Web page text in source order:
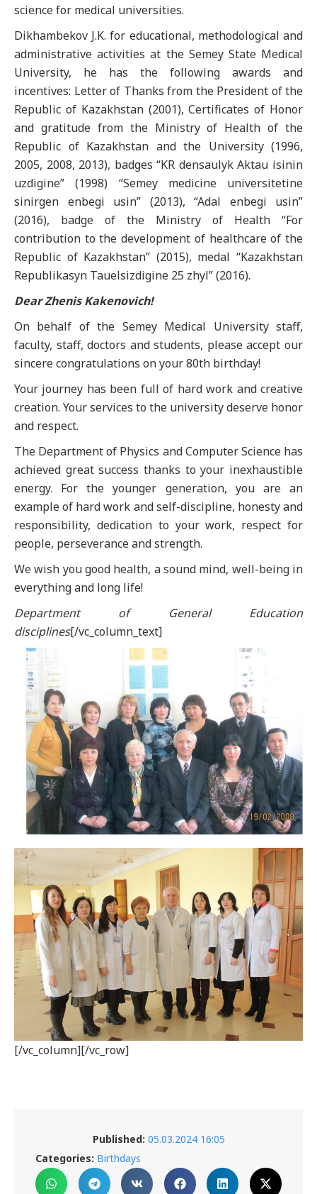
science for medical universities.
Dikhambekov J.K. for educational, methodological and
administrative activities at the Semey State Medical
University, he has the following awards and
incentives: Letter of Thanks from the President of the
Republic of Kazakhstan (2001), Certificates of Honor
and gratitude from the Ministry of Health of the
Republic of Kazakhstan and the University (1996,
2005, 2008, 2013), badges “KR densaulyk Aktau isinin
uzdigine” (1998) “Semey medicine universitetine
sinirgen enbegi usin” (2013), “Adal enbegi usin”
(2016), badge of the Ministry of Health “For
contribution to the development of healthcare of the
Republic of Kazakhstan” (2015), medal “Kazakhstan
Republikasyn Tauelsizdigine 25 zhyl” (2016).
Dear Zhenis Kakenovich!
On behalf of the Semey Medical University staff,
faculty, staff, doctors and students, please accept our
sincere congratulations on your 80th birthday!
Your journey has been full of hard work and creative
creation. Your services to the university deserve honor
and respect.
The Department of Physics and Computer Science has
achieved great success thanks to your inexhaustible
energy. For the younger generation, you are an
example of hard work and self-discipline, honesty and
responsibility, dedication to your work, respect for
people, perseverance and strength.
We wish you good health, a sound mind, well-being in
everything and long life!
Department of General Education
disciplines[/vc_column_text]
[/vc_column][/vc_row]
Published: 05.03.2024 16:05
Categories: Birthdays